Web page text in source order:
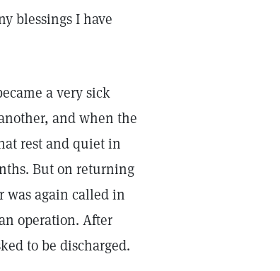
blessings I have
a very sick
and when the
rest and quiet in
But on returning
was again called in
operation. After
to be discharged.